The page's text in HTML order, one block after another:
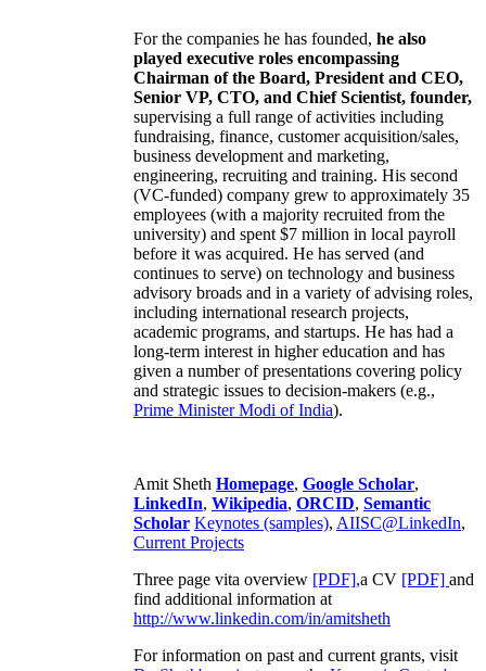
For the companies he has founded, he also
played executive roles encompassing
Chairman of the Board, President and CEO,
Senior VP, CTO, and Chief Scientist, founder,
supervising a full range of activities including
fundraising, finance, customer acquisition/sales,
business development and marketing,
engineering, recruiting and training. His second
(VC-funded) company grew to approximately 35
employees (with a majority recruited from the
university) and spent $7 million in local payroll
before it was acquired. He has served (and
continues to serve) on technology and business
advisory broads and in a variety of advising roles,
including international research projects,
academic programs, and startups. He has had a
long-term interest in higher education and has
given a number of presentations covering policy
and strategic issues to decision-makers (e.g.,
Prime MinisterModi of India).
Amit Sheth Homepage, Google Scholar,
LinkedIn, Wikipedia, ORCID, Semantic
Scholar Keynotes (samples), AIISC@LinkedIn,
Current Projects
Three page vita overview [PDF],a CV [PDF] and
find additional information at
http://www.linkedin.com/in/amitsheth
For information on past and current grants, visit